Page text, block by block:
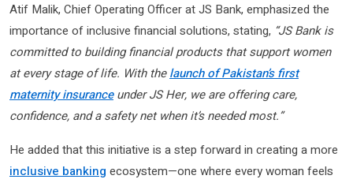
Atif Malik, Chief Operating Officer at JS Bank, emphasized the
importance of inclusive financial solutions, stating, “JS Bank is
committed to building financial products that support women
at every stage of life. With thelaunch of Pakistan’s first
maternity insuranceunder JS Her, we are offering care,
confidence, and a safety net when it’s needed most.”
He added that this initiative is a step forward in creating a more
inclusive banking ecosystem—one where every woman feels